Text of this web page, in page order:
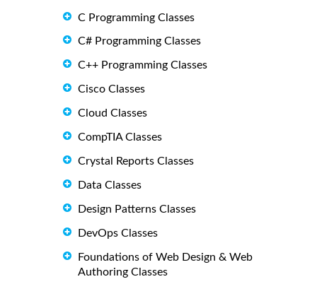
C Programming Classes
C# Programming Classes
C++ Programming Classes
Cisco Classes
Cloud Classes
CompTIA Classes
Crystal Reports Classes
Data Classes
Design Patterns Classes
DevOps Classes
Foundations of Web Design & Web
Authoring Classes